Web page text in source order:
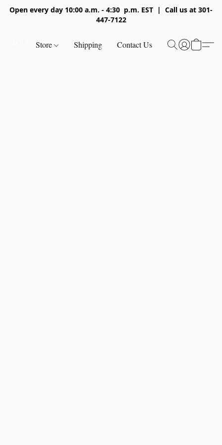
Open every day 10:00 a.m. - 4:30 p.m. EST | Call us at 301-
447-7122
Store Shipping Contact Us